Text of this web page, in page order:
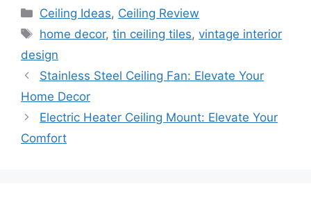
Categories
Ceiling Ideas, Ceiling Review
Tags
home decor,tin ceiling tiles,vintage interior
design
Stainless Steel Ceiling Fan: Elevate Your
Home Decor
Electric Heater Ceiling Mount: Elevate Your
Comfort